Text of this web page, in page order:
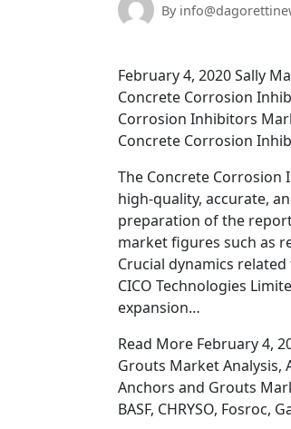
By
February 4, 2020 Sally
Concrete Corrosion
Corrosion Inhibitors
Concrete Corrosion
The Concrete
high-quality, accurate,
preparation of the
market figures such as
Crucial dynamics
CICO Technologies
expansion…
Read More February 4,
Grouts Market Analysis,
Anchors and Grouts
BASF, CHRYSO, Fosroc,